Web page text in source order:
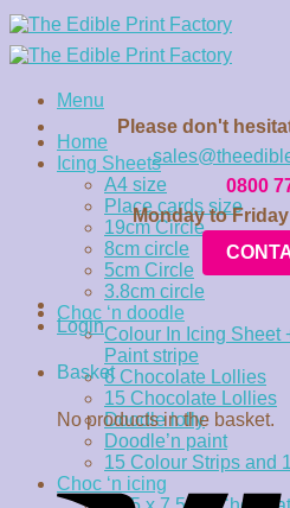
Skip
to
content
Menu
Home
Icing Sheets
A4 size
Place cards size
19cm Circle
8cm circle
5cm Circle
3.8cm circle
Choc ‘n doodle
Colour In Icing Sheet
Paint stripe
6 Chocolate Lollies
15 Chocolate Lollies
Doodle lolly
Doodle’n paint
15 Colour Strips and
Choc ‘n icing
Please don't
0800
Monday to Friday
Login
Basket
No products in the basket.